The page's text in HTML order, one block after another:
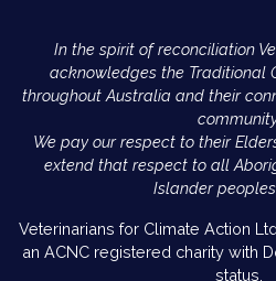
In the spirit of reconciliation
acknowledges the Traditional
throughout Australia and their
We pay our respect to their
extend that respect to all
Islander
Veterinarians for Climate Action
an ACNC registered charity with
status.